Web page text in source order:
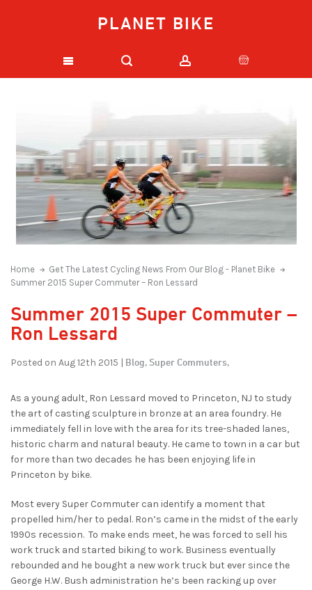
PLANET BIKE
Home
Get The Latest Cycling News From Our Blog - Planet Bike
Summer 2015 Super Commuter – Ron Lessard
Summer 2015 Super Commuter –
Ron Lessard
Posted on Aug 12th 2015 | Blog, Super Commuters,
As a young adult, Ron Lessard moved to Princeton, NJ to study
the art of casting sculpture in bronze at an area foundry. He
immediately fell in love with the area for its tree-shaded lanes,
historic charm and natural beauty. He came to town in a car but
for more than two decades he has been enjoying life in
Princeton by bike.
Most every Super Commuter can identify a moment that
propelled him/her to pedal. Ron’s came in the midst of the early
1990s recession. To make ends meet, he was forced to sell his
work truck and started biking to work. Business eventually
rebounded and he bought a new work truck but ever since the
George H.W. Bush administration he’s been racking up over